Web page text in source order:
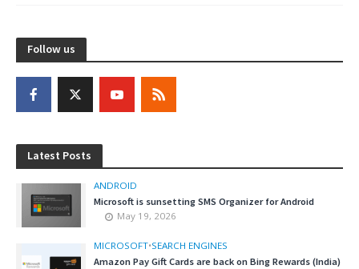
Follow us
Latest Posts
ANDROID
Microsoft is sunsetting SMS Organizer for Android
May 19, 2026
MICROSOFT•SEARCH ENGINES
Amazon Pay Gift Cards are back on Bing Rewards (India)